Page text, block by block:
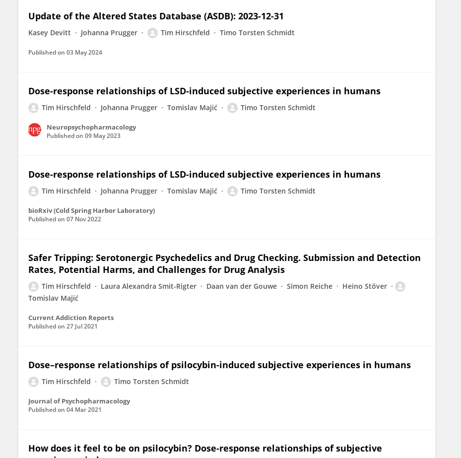
Update of the Altered States Database (ASDB): 2023-12-31
Kasey Devitt Johanna Prugger Tim Hirschfeld Timo Torsten Schmidt
Published on 03 May 2024
Dose-response relationships of LSD-induced subjective experiences in humans
Tim Hirschfeld Johanna Prugger Tomislav Majić Timo Torsten Schmidt
Neuropsychopharmacology
Published on 09 May 2023
Dose-response relationships of LSD-induced subjective experiences in humans
Tim Hirschfeld Johanna Prugger Tomislav Majić Timo Torsten Schmidt
bioRxiv (Cold Spring Harbor Laboratory)
Published on 07 Nov 2022
Safer Tripping: Serotonergic Psychedelics and Drug Checking. Submission and Detection
Rates, Potential Harms, and Challenges for Drug Analysis
Tim Hirschfeld Laura Alexandra Smit-Rigter Daan van der Gouwe Simon Reiche
Heino Stöver
Tomislav Majić
Current Addiction Reports
Published on 27 Jul 2021
Dose–response relationships of psilocybin-induced subjective experiences in humans
Tim Hirschfeld Timo Torsten Schmidt
Journal of Psychopharmacology
Published on 04 Mar 2021
How does it feel to be on psilocybin? Dose-response relationships of subjective